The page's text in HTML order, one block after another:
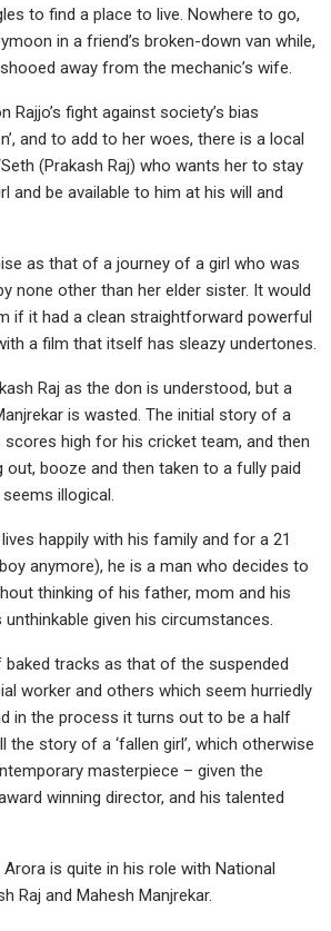
to find a place to live. Nowhere to go,
in a friend’s broken-down van while,
away from the mechanic’s wife.
Rajjo’s fight against society’s bias
and to add to her woes, there is a local
(Prakash Raj) who wants her to stay
and be available to him at his will and
as that of a journey of a girl who was
none other than her elder sister. It would
if it had a clean straightforward powerful
a film that itself has sleazy undertones.
Raj as the don is understood, but a
is wasted. The initial story of a
high for his cricket team, and then
out, booze and then taken to a fully paid
illogical.
happily with his family and for a 21
anymore), he is a man who decides to
thinking of his father, mom and his
given his circumstances.
baked tracks as that of the suspended
worker and others which seem hurriedly
in the process it turns out to be a half
story of a ‘fallen girl’, which otherwise
masterpiece – given the
winning director, and his talented
is quite in his role with National
Raj and Mahesh Manjrekar.